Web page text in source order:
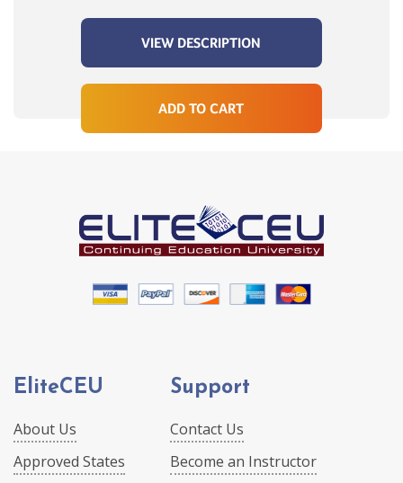
VIEW DESCRIPTION
ADD TO CART
EliteCEU
About Us
Approved States
Support
Contact Us
Become an Instructor